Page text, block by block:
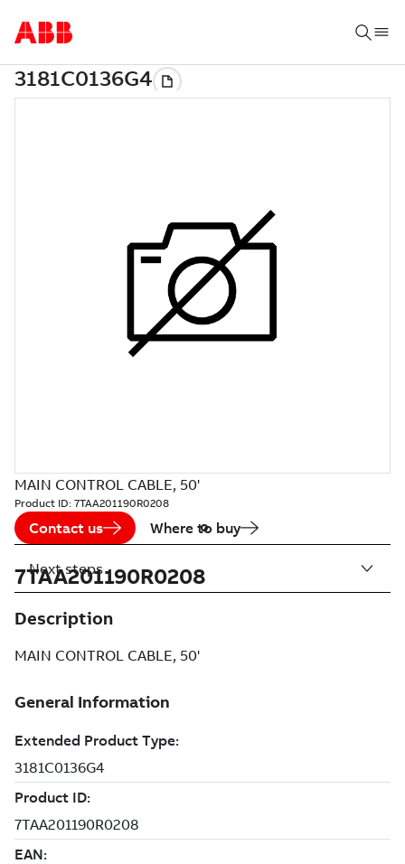
MAIN CONTROL CABLE, 50'
Product ID: 7TAA201190R0208
Contact us Where to buy
7TAA201190R0208
Description
MAIN CONTROL CABLE, 50'
Next steps